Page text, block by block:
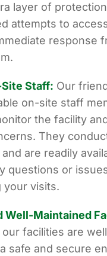
layer of
attempts to
response
Staff: Our
on-site staff
the facility
They
are readily
questions or
your visits.
Well-Maintained
facilities are
safe and secure